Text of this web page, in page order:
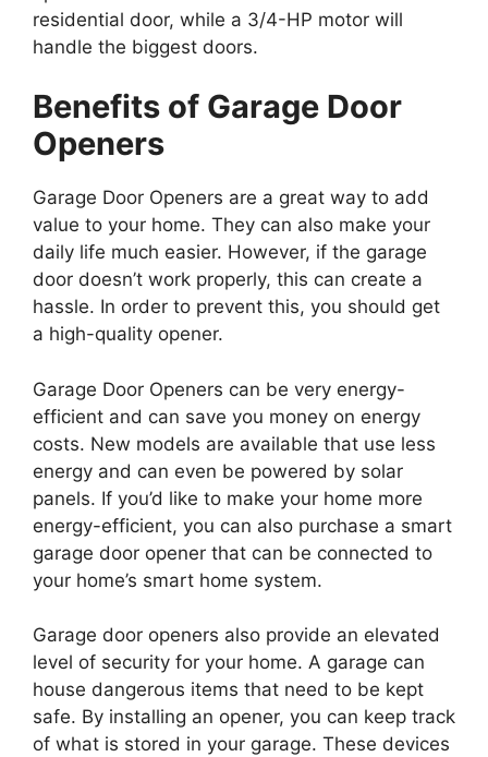
residential door, while a 3/4-HP motor will
handle the biggest doors.
Benefits of Garage Door
Openers
Garage Door Openers are a great way to add
value to your home. They can also make your
daily life much easier. However, if the garage
door doesn’t work properly, this can create a
hassle. In order to prevent this, you should get
a high-quality opener.
Garage Door Openers can be very energy-
efficient and can save you money on energy
costs. New models are available that use less
energy and can even be powered by solar
panels. If you’d like to make your home more
energy-efficient, you can also purchase a smart
garage door opener that can be connected to
your home’s smart home system.
Garage door openers also provide an elevated
level of security for your home. A garage can
house dangerous items that need to be kept
safe. By installing an opener, you can keep track
of what is stored in your garage. These devices